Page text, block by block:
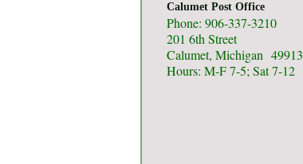
Calumet Post Office
Phone: 906-337-3210
201 6th Street
Calumet, Michigan 49913
Hours: M-F 7-5; Sat 7-12